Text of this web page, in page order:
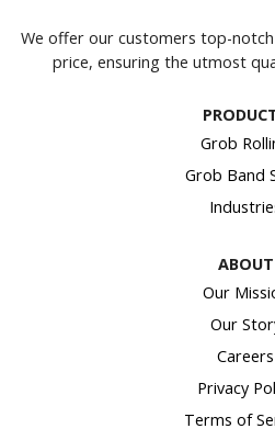
We offer our customers top-
price, ensuring the utmost
Grob
Grob Band
ABOUT
Our
Our
Careers
Privacy
Terms of